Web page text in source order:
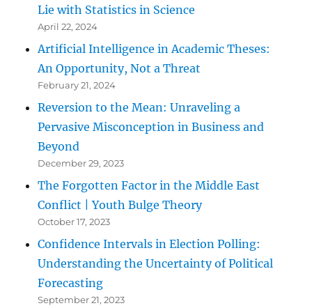
Lie with Statistics in Science
April 22, 2024
Artificial Intelligence in Academic Theses:
An Opportunity, Not a Threat
February 21, 2024
Reversion to the Mean: Unraveling a
Pervasive Misconception in Business and
Beyond
December 29, 2023
The Forgotten Factor in the Middle East
Conflict | Youth Bulge Theory
October 17, 2023
Confidence Intervals in Election Polling:
Understanding the Uncertainty of Political
Forecasting
September 21, 2023